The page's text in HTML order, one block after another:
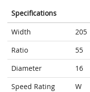
Specifications
Width
205
Ratio
55
Diameter
16
Speed Rating
W